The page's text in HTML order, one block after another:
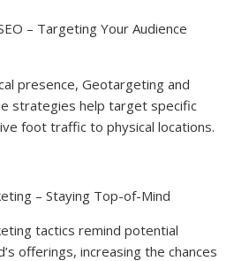
– Targeting Your Audience
presence, Geotargeting and
strategies help target specific
foot traffic to physical locations.
– Staying Top-of-Mind
tactics remind potential
offerings, increasing the chances